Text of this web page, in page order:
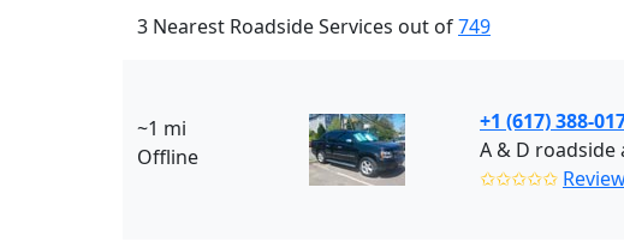
3 Nearest Roadside Services out of749
~1 mi
Offline
+1 (617) 388-
A & D roadside
✩✩✩✩✩